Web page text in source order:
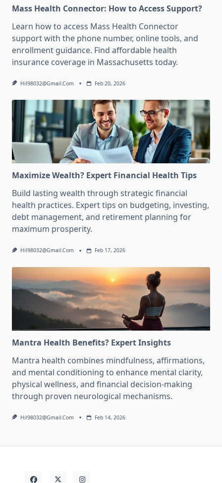
Mass Health Connector: How to Access Support?
Learn how to access Mass Health Connector
support with the phone number, online tools, and
enrollment guidance. Find affordable health
insurance coverage in Massachusetts today.
Hil98032@gmail.com Feb 20, 2026
Maximize Wealth? Expert Financial Health Tips
Build lasting wealth through strategic financial
health practices. Expert tips on budgeting, investing,
debt management, and retirement planning for
maximum prosperity.
Hil98032@gmail.com Feb 17, 2026
Mantra Health Benefits? Expert Insights
Mantra health combines mindfulness, affirmations,
and mental conditioning to enhance mental clarity,
physical wellness, and financial decision-making
through proven neurological mechanisms.
Hil98032@gmail.com Feb 14, 2026